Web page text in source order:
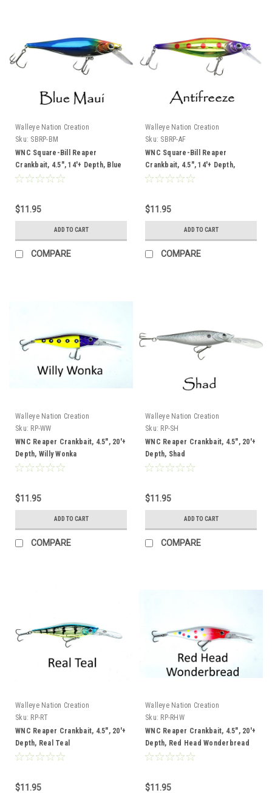
Walleye Nation Creation
Sku: SBRP-BM
WNC Square-Bill Reaper
Crankbait, 4.5", 14'+ Depth, Blue
Maui
$11.95
ADD TO CART
COMPARE
Walleye Nation Creation
Sku: SBRP-AF
WNC Square-Bill Reaper
Crankbait, 4.5", 14'+ Depth,
Antifreeze
$11.95
ADD TO CART
COMPARE
Walleye Nation Creation
Sku: RP-WW
WNC Reaper Crankbait, 4.5", 20'+
Depth, Willy Wonka
$11.95
ADD TO CART
COMPARE
Walleye Nation Creation
Sku: RP-SH
WNC Reaper Crankbait, 4.5", 20'+
Depth, Shad
$11.95
ADD TO CART
COMPARE
Walleye Nation Creation
Sku: RP-RT
WNC Reaper Crankbait, 4.5", 20'+
Depth, Real Teal
$11.95
Walleye Nation Creation
Sku: RP-RHW
WNC Reaper Crankbait, 4.5", 20'+
Depth, Red Head Wonderbread
$11.95